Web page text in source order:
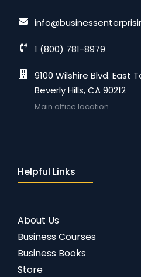
1 (800) 781-8979
9100 Wilshire Blvd. East
Beverly Hills, CA 90212
Main office location
Helpful Links
About Us
Business Courses
Business Books
Store